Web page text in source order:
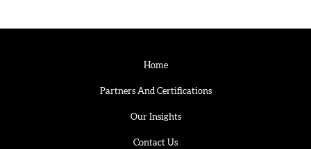
Home
Partners And Certifications
Our Insights
Contact Us